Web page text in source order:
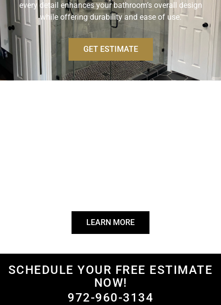
every detail enhances your bathroom’s overall design
while offering durability and ease of use.
GET ESTIMATE
LEARN MORE
SCHEDULE YOUR FREE ESTIMATE
NOW!
972-960-3134